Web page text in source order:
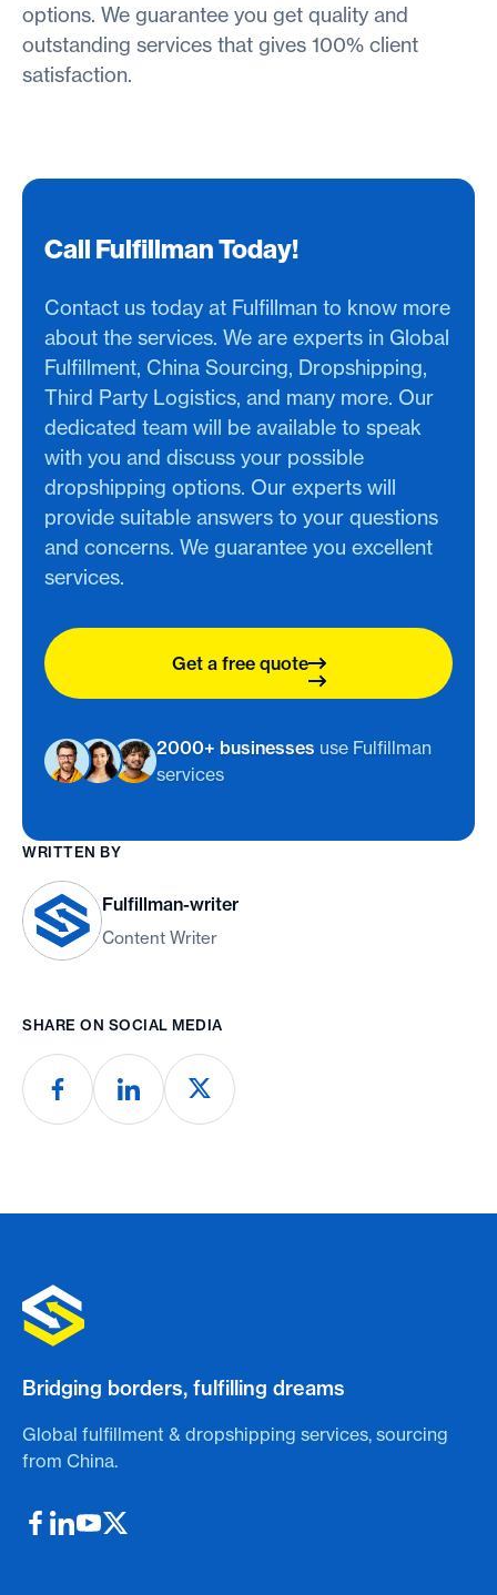
options. We guarantee you get quality and
outstanding services that gives 100% client
satisfaction.
Call Fulfillman Today!
Contact us today at Fulfillman to know more
about the services. We are experts in Global
Fulfillment, China Sourcing, Dropshipping,
Third Party Logistics, and many more. Our
dedicated team will be available to speak
with you and discuss your possible
dropshipping options. Our experts will
provide suitable answers to your questions
and concerns. We guarantee you excellent
services.
Get a free quote
2000+ businesses use Fulfillman
services
WRITTEN BY
Fulfillman-writer
Content Writer
SHARE ON SOCIAL MEDIA
Bridging borders, fulfilling dreams
Global fulfillment & dropshipping services, sourcing
from China.